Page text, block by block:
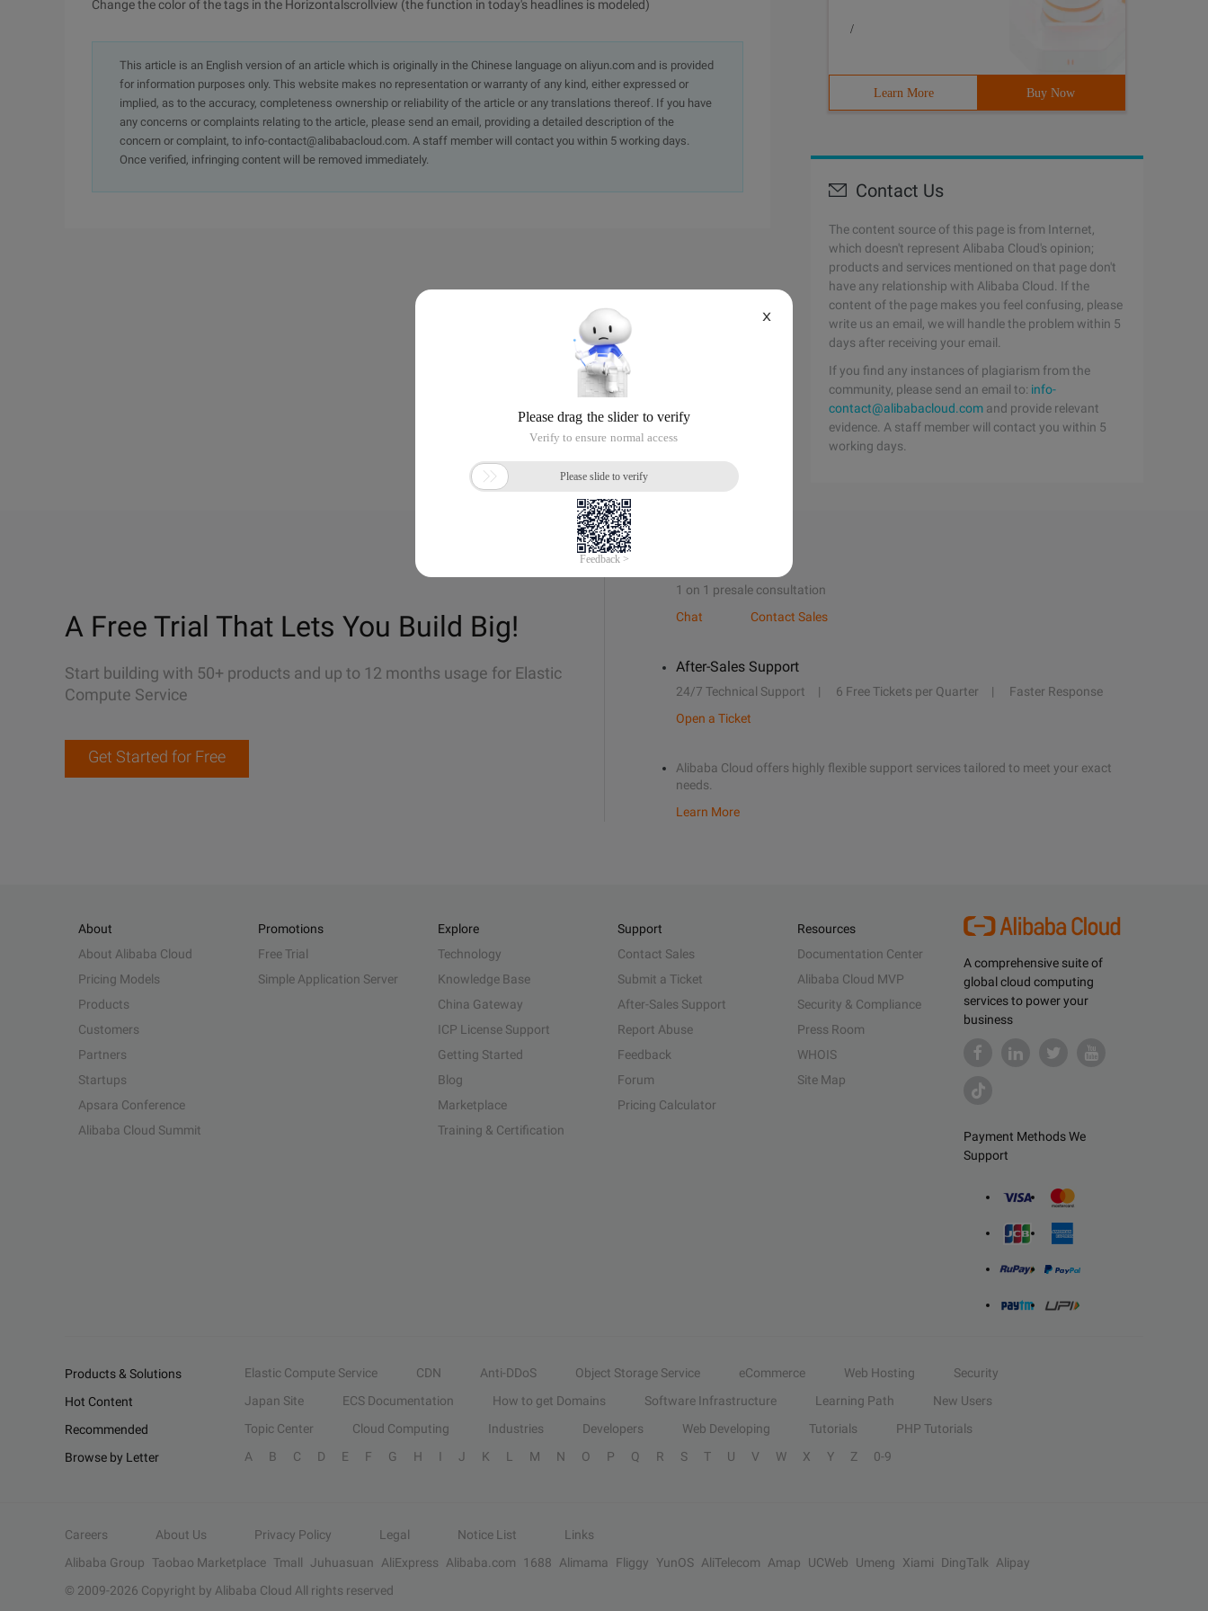
Change the color of the tags in the Horizontalscrollview (the function in today's headlines is modeled)
This article is an English version of an article which is originally in the Chinese language on aliyun.com and is provided
for information purposes only. This website makes no representation or warranty of any kind, either expressed or
implied, as to the accuracy, completeness ownership or reliability of the article or any translations thereof. If you have
any concerns or complaints relating to the article, please send an email, providing a detailed description of the
concern or complaint, to info-contact@alibabacloud.com. A staff member will contact you within 5 working days.
Once verified, infringing content will be removed immediately.
/
Learn More Buy Now
Contact Us
The content source of this page is from Internet,
which doesn't represent Alibaba Cloud's opinion;
products and services mentioned on that page don't
have any relationship with Alibaba Cloud. If the
content of the page makes you feel confusing, please
write us an email, we will handle the problem within 5
days after receiving your email.
If you find any instances of plagiarism from the
community, please send an email to: info-
contact@alibabacloud.com and provide relevant
evidence. A staff member will contact you within 5
working days.
A Free Trial That Lets You Build Big!
Start building with 50+ products and up to 12 months usage for Elastic
Compute Service
Get Started for Free
1 on 1 presale consultation
Chat
Contact Sales
After-Sales Support
24/7 Technical Support 6 Free Tickets per Quarter
Faster Response
Open a Ticket
Alibaba Cloud offers highly flexible support services tailored to meet your exact
needs.
Learn More
A comprehensive suite of
global cloud computing
services to power your
business
Payment Methods We
Support
About
About Alibaba Cloud
Pricing Models
Products
Customers
Partners
Startups
Apsara Conference
Alibaba Cloud Summit
Promotions
Free Trial
Simple Application Server
Explore
Technology
Knowledge Base
China Gateway
ICP License Support
Getting Started
Blog
Marketplace
Training & Certification
Support
Contact Sales
Submit a Ticket
After-Sales Support
Report Abuse
Feedback
Forum
Pricing Calculator
Resources
Documentation Center
Alibaba Cloud MVP
Security & Compliance
Press Room
WHOIS
Site Map
Products & Solutions Elastic Compute Service CDN Anti-DDoS Object Storage Service eCommerce Web Hosting
Security
Hot Content
Japan Site ECS Documentation How to get Domains Software Infrastructure Learning Path
New Users
Recommended
Topic Center Cloud Computing Industries Developers Web Developing Tutorials
PHP Tutorials
Browse by Letter
A B C D E F G H I J K L M N O P Q R S T U V W X Y Z 0-9
Careers About Us Privacy Policy Legal Notice List
Links
Alibaba Group Taobao Marketplace Tmall Juhuasuan AliExpress Alibaba.com 1688 Alimama Fliggy YunOS AliTelecom Amap UCWeb Umeng Xiami DingTalk
Alipay
© 2009-2026 Copyright by Alibaba Cloud All rights reserved
X